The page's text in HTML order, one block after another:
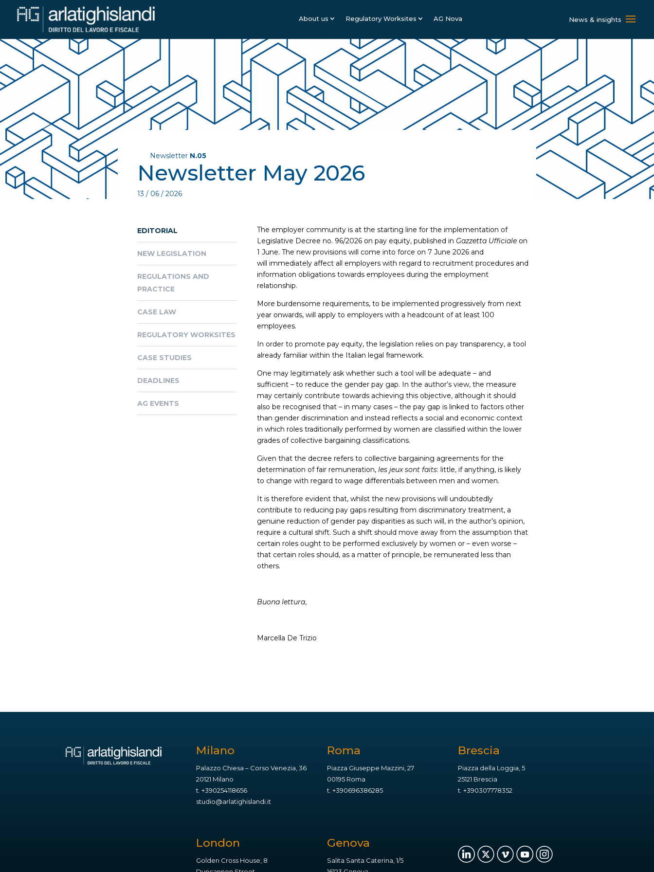
About us Regulatory Worksites AG Nova News & insights
Newsletter N.05
Newsletter May 2026
13 / 06 / 2026
EDITORIAL
NEW LEGISLATION
REGULATIONS AND
PRACTICE
CASE LAW
REGULATORY WORKSITES
CASE STUDIES
DEADLINES
AG EVENTS
The employer community is at the starting line for the implementation of
Legislative Decree no. 96/2026 on pay equity, published in Gazzetta Ufficialeon
1 June. The new provisions will come into force on 7 June 2026 and
will immediately affect all employers with regard to recruitment procedures and
information obligations towards employees during the employment
relationship.
More burdensome requirements, to be implemented progressively from next
year onwards, will apply to employers with a headcount of at least 100
employees.
In order to promote pay equity, the legislation relies on pay transparency, a tool
already familiar within the Italian legal framework.
One may legitimately ask whether such a tool will be adequate – and
sufficient – to reduce the gender pay gap. In the author’s view, the measure
may certainly contribute towards achieving this objective, although it should
also be recognised that – in many cases – the pay gap is linked to factors other
than gender discrimination and instead reflects a social and economic context
in which roles traditionally performed by women are classified within the lower
grades of collective bargaining classifications.
Given that the decree refers to collective bargaining agreements for the
determination of fair remuneration, les jeux sont faits: little, if anything, is likely
to change with regard to wage differentials between men and women.
It is therefore evident that, whilst the new provisions will undoubtedly
contribute to reducing pay gaps resulting from discriminatory treatment, a
genuine reduction of gender pay disparities as such will, in the author’s opinion,
require a cultural shift. Such a shift should move away from the assumption that
certain roles ought to be performed exclusively by women or – even worse –
that certain roles should, as a matter of principle, be remunerated less than
others.
Buona lettura,
Marcella De Trizio
Milano
Palazzo Chiesa – Corso Venezia, 36
20121 Milano
t.+390254118656
studio@arlatighislandi.it
London
Golden Cross House, 8
Roma
Piazza Giuseppe Mazzini, 27
00195 Roma
t. +390696386285
Genova
Salita Santa Caterina, 1/5
Brescia
Piazza della Loggia, 5
25121 Brescia
t. +390307778352